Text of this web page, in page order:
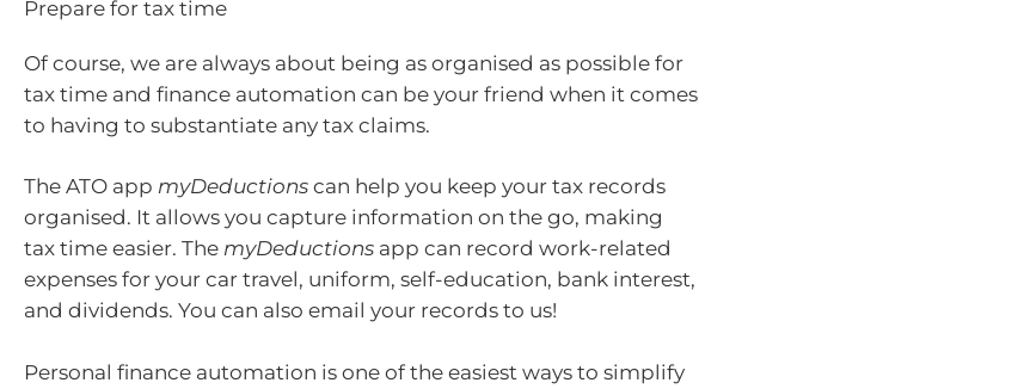
Prepare for tax time
Of course, we are always about being as organised as possible for
tax time and finance automation can be your friend when it comes
to having to substantiate any tax claims.
The ATO app myDeductions can help you keep your tax records
organised. It allows you capture information on the go, making
tax time easier. The myDeductions app can record work-related
expenses for your car travel, uniform, self-education, bank interest,
and dividends. You can also email your records to us!
Personal finance automation is one of the easiest ways to simplify